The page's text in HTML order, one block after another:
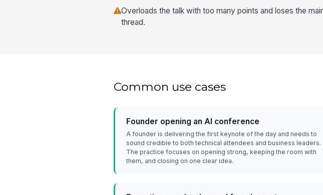
Overloads the talk with too many points and loses the
thread.
Common use cases
Founder opening an AI conference
A founder is delivering the first keynote of the day and needs to
sound credible to both technical attendees and business leaders.
The practice focuses on opening strong, keeping the room with
them, and closing on one clear idea.